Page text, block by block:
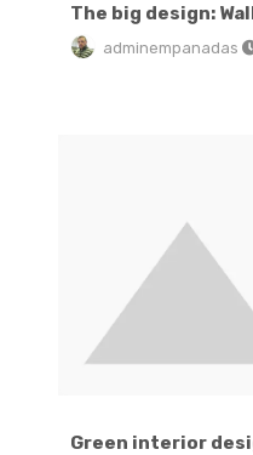
The big design:
adminempanadas
Green interior